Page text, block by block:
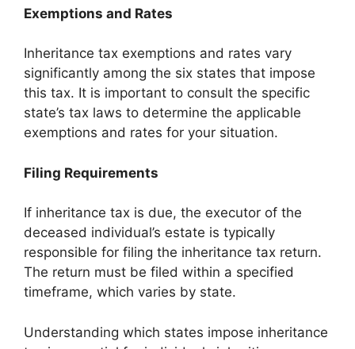
Exemptions and Rates
Inheritance tax exemptions and rates vary
significantly among the six states that impose
this tax. It is important to consult the specific
state’s tax laws to determine the applicable
exemptions and rates for your situation.
Filing Requirements
If inheritance tax is due, the executor of the
deceased individual’s estate is typically
responsible for filing the inheritance tax return.
The return must be filed within a specified
timeframe, which varies by state.
Understanding which states impose inheritance